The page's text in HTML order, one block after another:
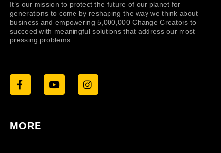
It’s our mission to protect the future of our planet for
generations to come by reshaping the way we think about
business and empowering 5,000,000 Change Creators to
succeed with meaningful solutions that address our most
pressing problems.
MORE